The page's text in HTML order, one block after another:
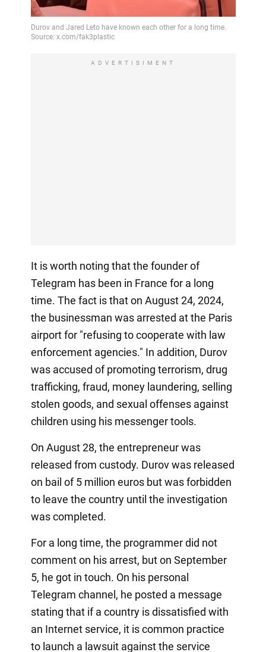
ADVERTISIMENT
It is worth noting that the founder of
Telegram has been in France for a long
time. The fact is that on August 24, 2024,
the businessman was arrested at the Paris
airport for "refusing to cooperate with law
enforcement agencies." In addition, Durov
was accused of promoting terrorism, drug
trafficking, fraud, money laundering, selling
stolen goods, and sexual offenses against
children using his messenger tools.
On August 28, the entrepreneur was
released from custody. Durov was released
on bail of 5 million euros but was forbidden
to leave the country until the investigation
was completed.
For a long time, the programmer did not
comment on his arrest, but on September
5, he got in touch. On his personal
Telegram channel, he posted a message
stating that if a country is dissatisfied with
an Internet service, it is common practice
to launch a lawsuit against the service